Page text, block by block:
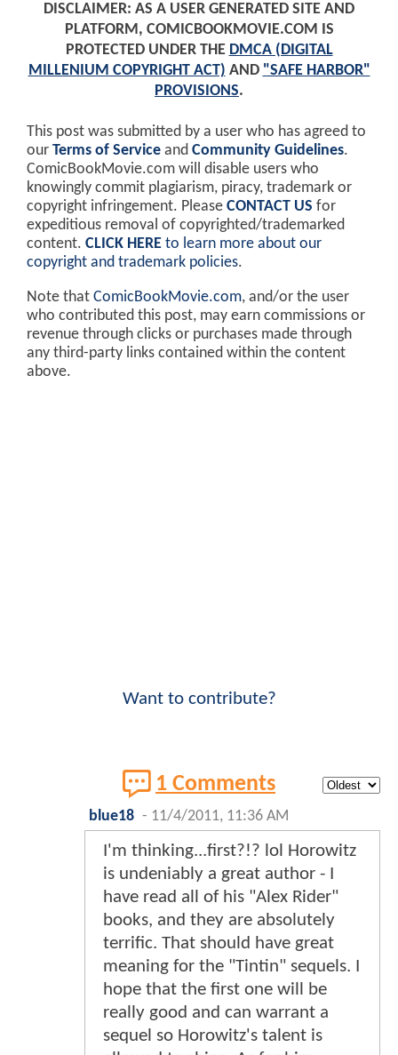
DISCLAIMER: AS A USER GENERATED SITE AND
PLATFORM, COMICBOOKMOVIE.COM IS
PROTECTED UNDER THE DMCA (DIGITAL
MILLENIUM COPYRIGHT ACT) AND "SAFE HARBOR"
PROVISIONS.
This post was submitted by a user who has agreed to
our Terms of Service and Community Guidelines.
ComicBookMovie.com will disable users who
knowingly commit plagiarism, piracy, trademark or
copyright infringement. Please CONTACT US for
expeditious removal of copyrighted/trademarked
content. CLICK HERE to learn more about our
copyright and trademark policies.
Note that ComicBookMovie.com, and/or the user
who contributed this post, may earn commissions or
revenue through clicks or purchases made through
any third-party links contained within the content
above.
Want to contribute?
1 Comments
blue18 - 11/4/2011, 11:36 AM
I'm thinking...first?!? lol Horowitz
is undeniably a great author - I
have read all of his "Alex Rider"
books, and they are absolutely
terrific. That should have great
meaning for the "Tintin" sequels. I
hope that the first one will be
really good and can warrant a
sequel so Horowitz's talent is